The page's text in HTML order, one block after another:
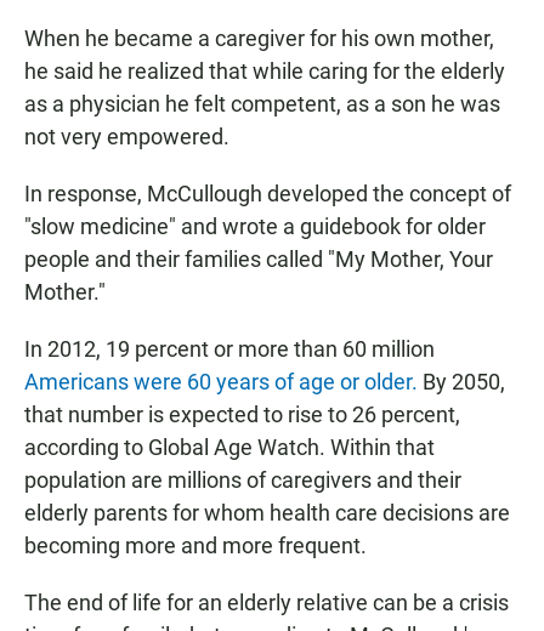
When he became a caregiver for his own mother,
he said he realized that while caring for the elderly
as a physician he felt competent, as a son he was
not very empowered.
In response, McCullough developed the concept of
"slow medicine" and wrote a guidebook for older
people and their families called "My Mother, Your
Mother."
In 2012, 19 percent or more than 60 million
Americans were 60 years of age or older. By 2050,
that number is expected to rise to 26 percent,
according to Global Age Watch. Within that
population are millions of caregivers and their
elderly parents for whom health care decisions are
becoming more and more frequent.
The end of life for an elderly relative can be a crisis